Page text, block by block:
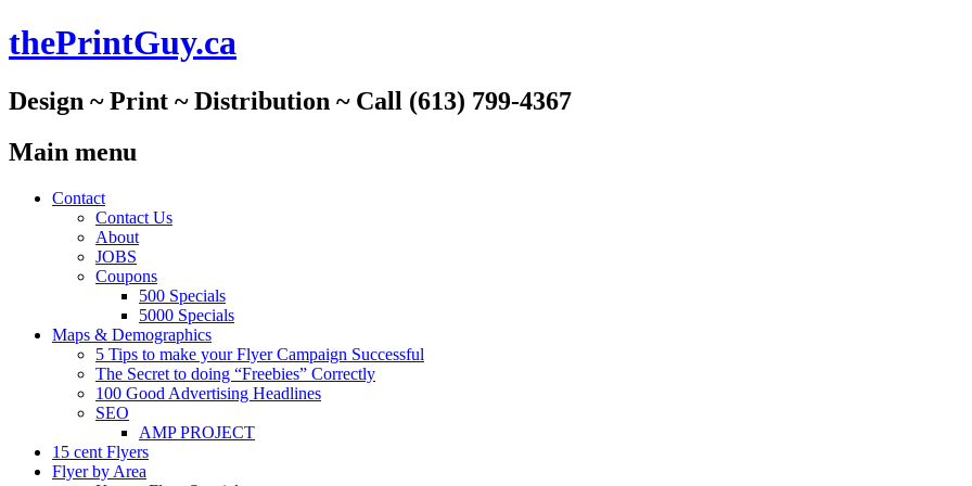
thePrintGuy.ca
Design ~ Print ~ Distribution ~ Call (613) 799-4367
Main menu
Skip
Contact
Contact Us
About
JOBS
Coupons
500 Specials
5000 Specials
Maps & Demographics
5 Tips to make your Flyer Campaign Successful
The Secret to doing “Freebies” Correctly
100 Good Advertising Headlines
SEO
AMP PROJECT
15 cent Flyers
Flyer by Area